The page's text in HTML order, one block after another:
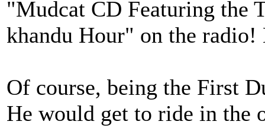
"Mudcat CD Featuring the
khandu Hour" on the
Of course, being the First
He would get to ride in